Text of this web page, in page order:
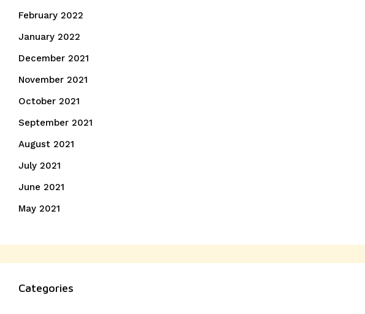
February 2022
January 2022
December 2021
November 2021
October 2021
September 2021
August 2021
July 2021
June 2021
May 2021
Categories